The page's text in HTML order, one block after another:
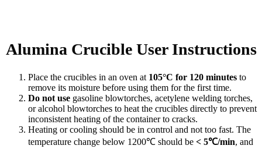
Alumina Crucible User Instructions
Place the crucibles in an oven at 105°C for 120 minutes to
remove its moisture before using them for the first time.
Do not use gasoline blowtorches, acetylene welding torches,
or alcohol blowtorches to heat the crucibles directly to prevent
inconsistent heating of the container to cracks.
Heating or cooling should be in control and not too fast. The
temperature change below 1200℃ should be < 5℃/min, and